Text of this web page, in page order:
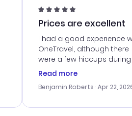
Prices are excellent
I had a good experience
OneTravel, although there
were a few hiccups
booking process. Customer
my issues. The prices were
last-minute deal. The
Read more
Benjamin Roberts · Apr 22,